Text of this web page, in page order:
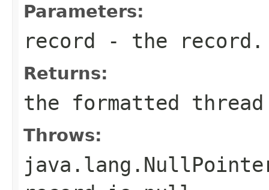
Parameters:
record - the record.
Returns:
the formatted
Throws: